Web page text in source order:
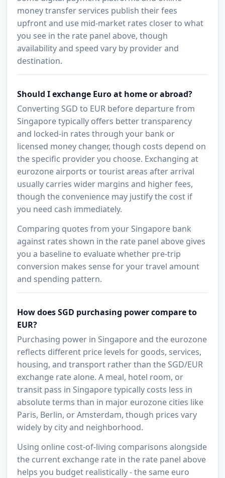
money transfer services publish their fees
upfront and use mid-market rates closer to what
you see in the rate panel above, though
availability and speed vary by provider and
destination.
Should I exchange Euro at home or abroad?
Converting SGD to EUR before departure from
Singapore typically offers better transparency
and locked-in rates through your bank or
licensed money changer, though costs depend on
the specific provider you choose. Exchanging at
eurozone airports or tourist areas after arrival
usually carries wider margins and higher fees,
though the convenience may justify the cost if
you need cash immediately.
Comparing quotes from your Singapore bank
against rates shown in the rate panel above gives
you a baseline to evaluate whether pre-trip
conversion makes sense for your travel amount
and spending pattern.
How does SGD purchasing power compare to
EUR?
Purchasing power in Singapore and the eurozone
reflects different price levels for goods, services,
housing, and transport rather than the SGD/EUR
exchange rate alone. A meal, hotel room, or
transit pass in Singapore typically costs less in
absolute terms than in major eurozone cities like
Paris, Berlin, or Amsterdam, though prices vary
widely by city and neighborhood.
Using online cost-of-living comparisons alongside
the current exchange rate in the rate panel above
helps you budget realistically - the same euro